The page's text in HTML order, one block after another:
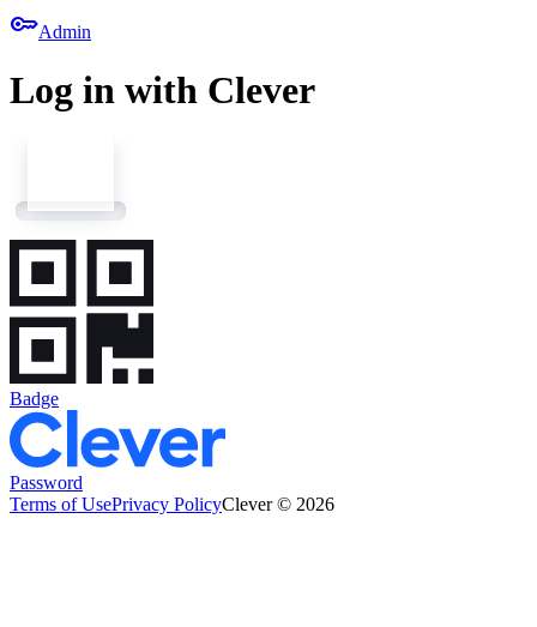
keyAdmin
Log in with Clever
Badge
Password
Terms of UsePrivacy PolicyClever © 2026